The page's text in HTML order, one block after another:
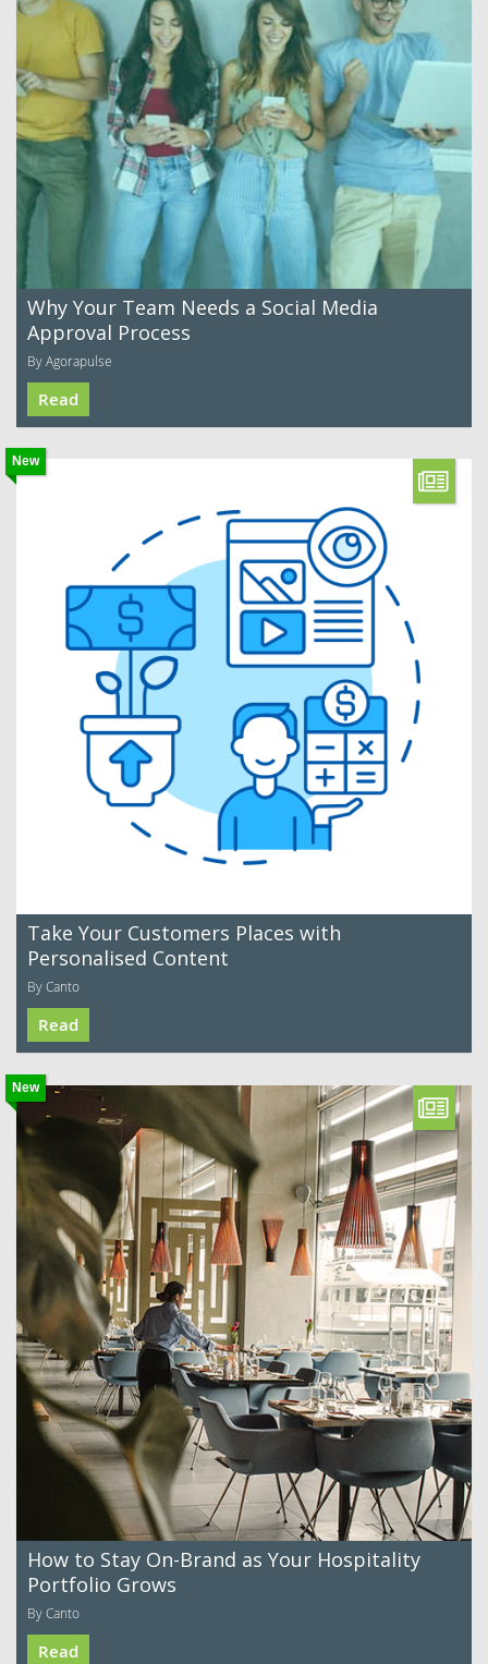
Why Your Team Needs a Social Media
Approval Process
By Agorapulse
Read
New
Take Your Customers Places with
Personalised Content
By Canto
Read
New
How to Stay On-Brand as Your Hospitality
Portfolio Grows
By Canto
Read